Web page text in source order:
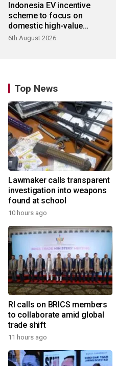
Indonesia EV incentive
scheme to focus on
domestic high-value
products
6th August 2026
Top News
Lawmaker calls transparent
investigation into weapons
found at school
10 hours ago
RI calls on BRICS members
to collaborate amid global
trade shift
11 hours ago